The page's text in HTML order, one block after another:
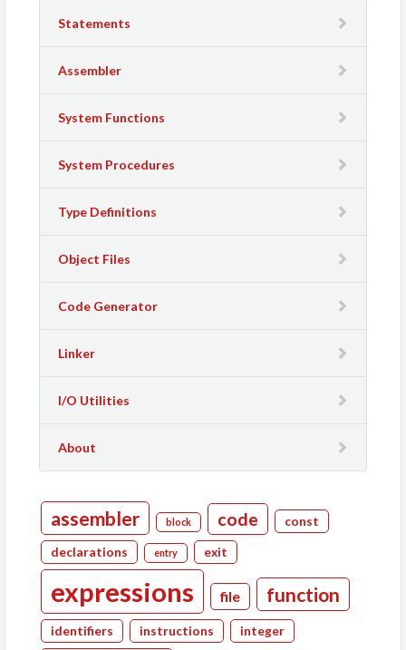
Statements
Assembler
System Functions
System Procedures
Type Definitions
Object Files
Code Generator
Linker
I/O Utilities
About
assembler block code const
declarations entry exit
expressions file function
identifiers instructions integer